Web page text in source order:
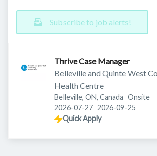
Subscribe to job alerts!
Thrive Case Manager
Belleville and Quinte West
Health Centre
Belleville, ON, Canada Onsite
Published:
2026-07-27 Expires:
2026-09-25
Quick Apply